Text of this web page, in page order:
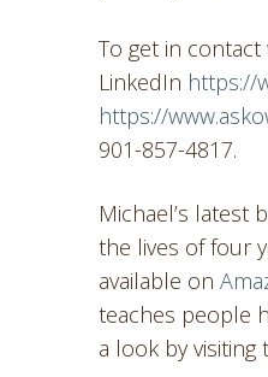
To get in
LinkedIn https://
https://
901-857-4817.
Michael’s latest
the lives of four
available on
teaches people
a look by visiting